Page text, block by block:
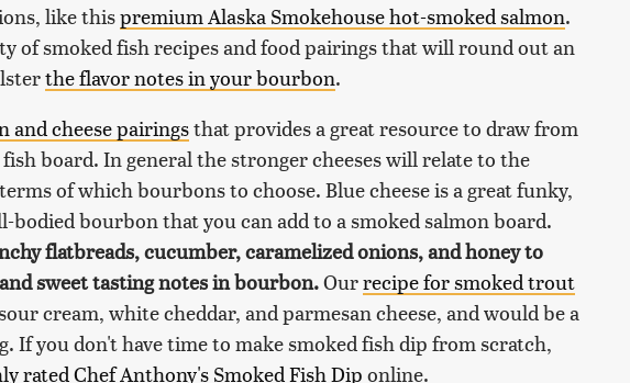
like thispremium Alaska Smokehouse hot-smoked salmon.
of smoked fish recipes and food pairings that will round out an
the flavor notes in your bourbon.
and cheese pairingsthat provides a great resource to draw from
board. In general the stronger cheeses will relate to the
of which bourbons to choose. Blue cheese is a great funky,
bourbon that you can add to a smoked salmon board.
flatbreads, cucumber, caramelized onions, and honey to
sweet tasting notes in bourbon.Ourrecipe for smoked trout
cream, white cheddar, and parmesan cheese, and would be a
you don't have time to make smoked fish dip from scratch,
rated Chef Anthony's Smoked Fish Dip online.